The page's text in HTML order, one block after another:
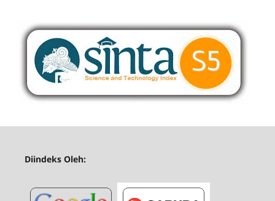
Diindeks Oleh: